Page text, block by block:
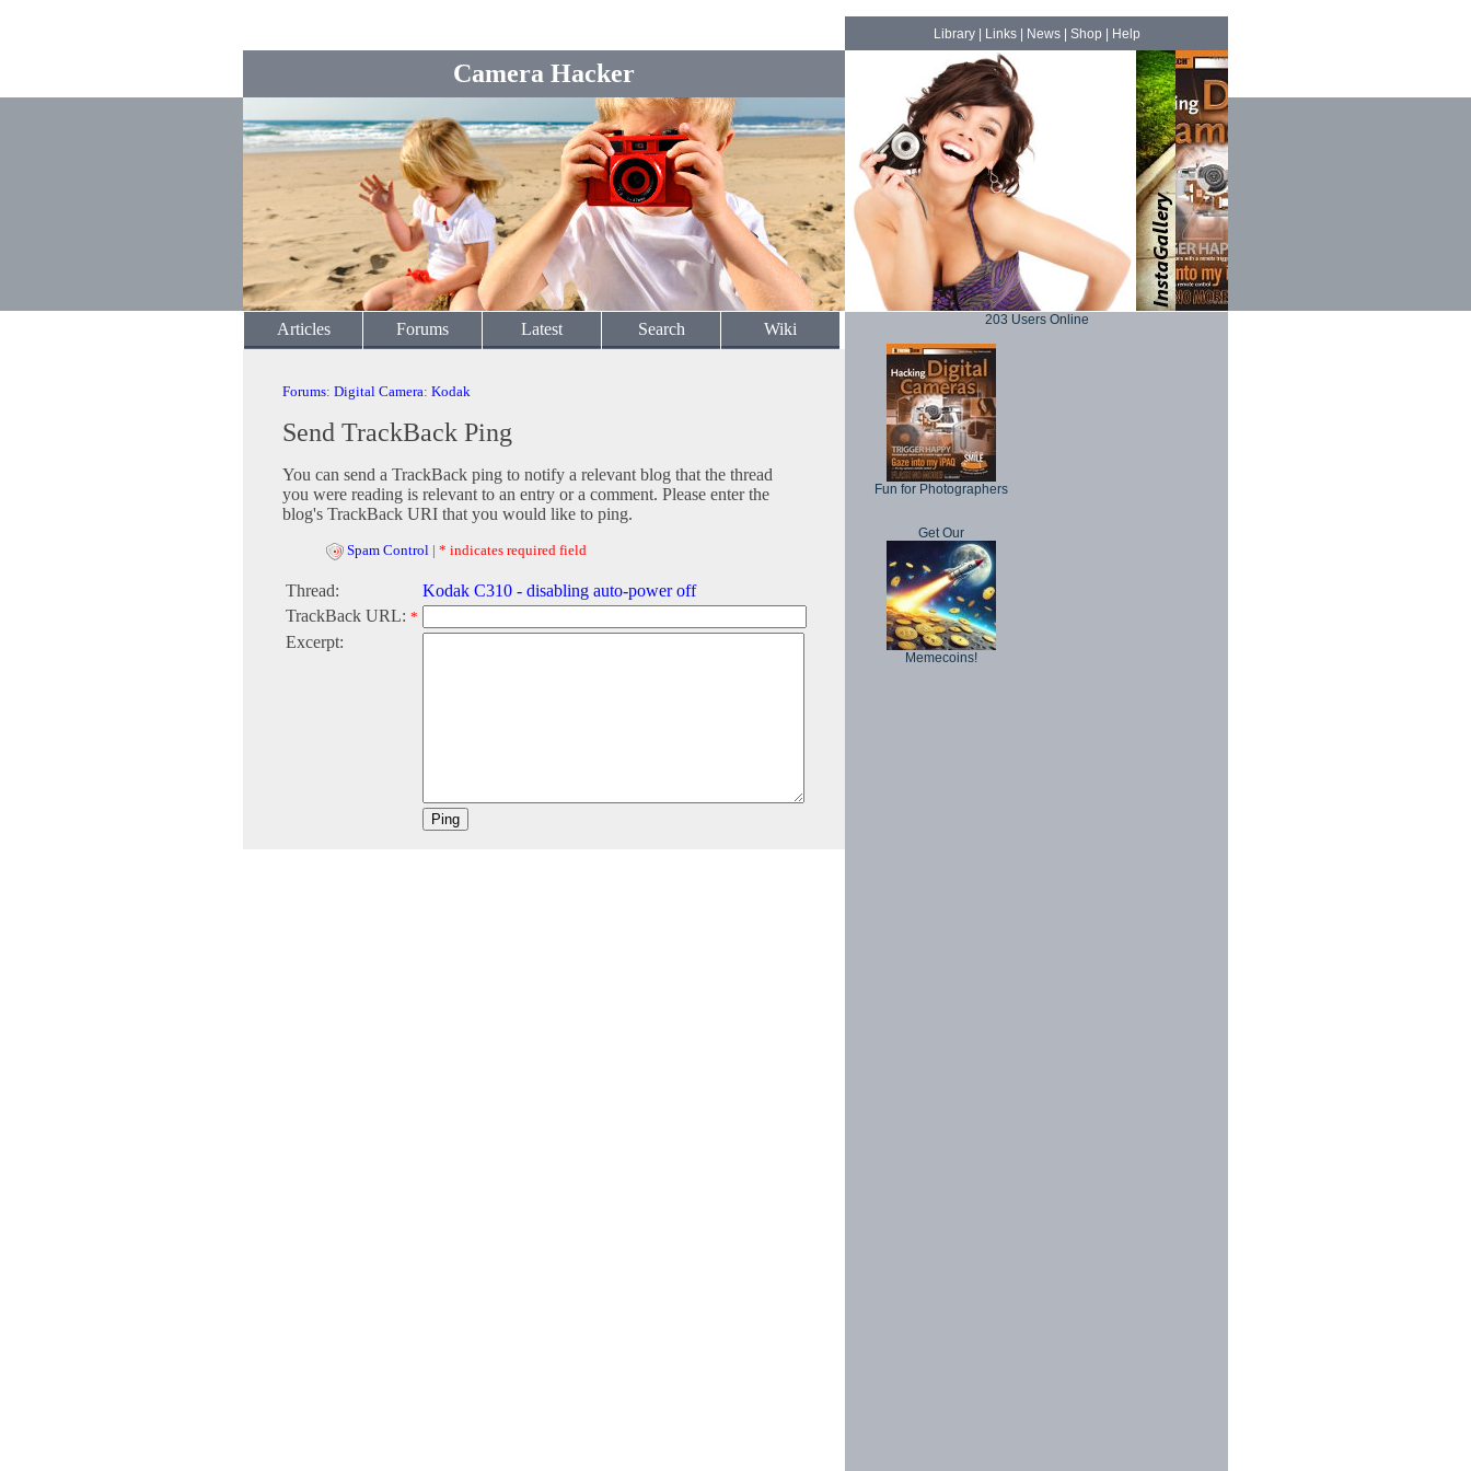
Camera Hacker
Library| Links| News| Shop Help
Articles Forums Latest Search Wiki
Forums: Digital Camera: Kodak
Send TrackBack Ping
You can send a TrackBack ping to notify a relevant blog that the thread
you were reading is relevant to an entry or a comment. Please enter the
blog's TrackBack URI that you would like to ping.
Spam Control | * indicates required field
Thread:
Kodak C310 - disabling auto-power off
TrackBack URL: *
Excerpt:
203 Users Online
Fun for Photographers
Get Our
Memecoins!